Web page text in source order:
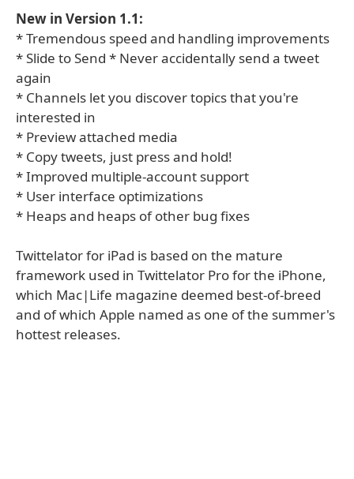
New in Version 1.1:
* Tremendous speed and handling improvements
* Slide to Send * Never accidentally send a tweet
again
* Channels let you discover topics that you're
interested in
* Preview attached media
* Copy tweets, just press and hold!
* Improved multiple-account support
* User interface optimizations
* Heaps and heaps of other bug fixes
Twittelator for iPad is based on the mature
framework used in Twittelator Pro for the iPhone,
which Mac|Life magazine deemed best-of-breed
and of which Apple named as one of the summer's
hottest releases.